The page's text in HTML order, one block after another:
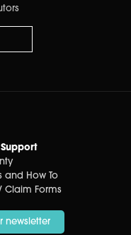
and How To
Claim Forms
newsletter